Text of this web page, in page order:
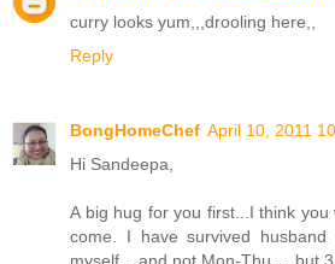
curry looks yum,,,drooling here,,
Reply
BongHomeChef April 10, 2011
Hi Sandeepa,
A big hug for you first...I think
come. I have survived